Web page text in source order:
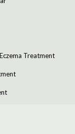
Treatment